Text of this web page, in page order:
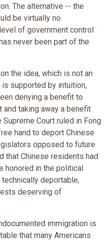
The alternative -- the
be virtually no
of government control
never been part of the
the idea, which is not an
supported by intuition,
denying a benefit to
taking away a benefit
Court ruled in Fong
hand to deport Chinese
opposed to future
that Chinese residents had
honored in the political
deportable,
deserving of
immigration is
that many Americans